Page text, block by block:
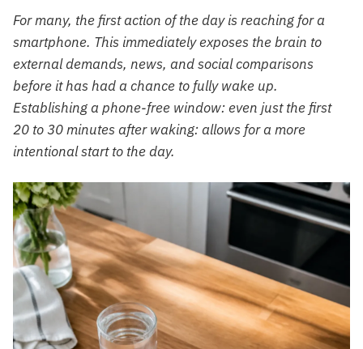
For many, the first action of the day is reaching for a
smartphone. This immediately exposes the brain to
external demands, news, and social comparisons
before it has had a chance to fully wake up.
Establishing a phone-free window: even just the first
20 to 30 minutes after waking: allows for a more
intentional start to the day.